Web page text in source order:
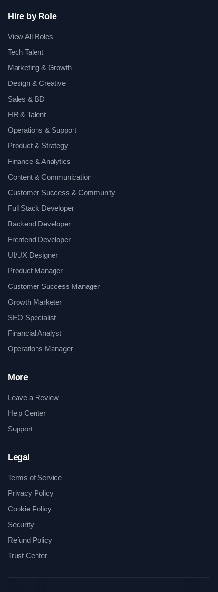
Hire by Role
View All Roles
Tech Talent
Marketing & Growth
Design & Creative
Sales & BD
HR & Talent
Operations & Support
Product & Strategy
Finance & Analytics
Content & Communication
Customer Success & Community
Full Stack Developer
Backend Developer
Frontend Developer
UI/UX Designer
Product Manager
Customer Success Manager
Growth Marketer
SEO Specialist
Financial Analyst
Operations Manager
More
Leave a Review
Help Center
Support
Legal
Terms of Service
Privacy Policy
Cookie Policy
Security
Refund Policy
Trust Center